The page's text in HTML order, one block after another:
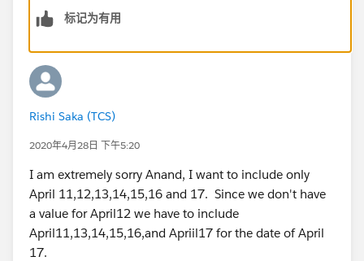
excluding the present Friday.
So for example for April17 the above formula is
considering the count of all rows from
April16. However
fromApril 9 to April 17
My dataset contains three weekends - April 3 April 10
and April17.
I am getting values 8 27 and17 respectively however
the desired values are 9, 28,19.
Resolving Forecasting Errors - Tableau
标记为有用
Rishi Saka (TCS)
2020年4月28日 下午5:20
I am extremely sorry Anand, I want to include only
April 11,12,13,14,15,16 and 17. Since we don't have
a value for April12 we have to include
April11,13,14,15,16,and Apriil17 for the date of April
17.